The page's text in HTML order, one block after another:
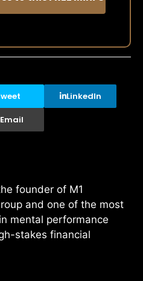
LinkedIn
Email
founder of M1
and one of the most
mental performance
stakes financial